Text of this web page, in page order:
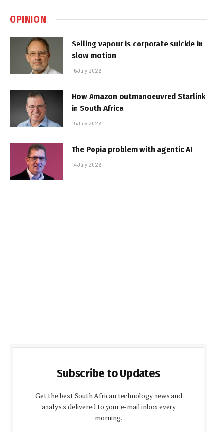
OPINION
Selling vapour is corporate suicide in
slow motion
16 July 2026
How Amazon outmanoeuvred Starlink
in South Africa
15 July 2026
The Popia problem with agentic AI
14 July 2026
Subscribe to Updates
Get the best South African technology news and
analysis delivered to your e-mail inbox every
morning.